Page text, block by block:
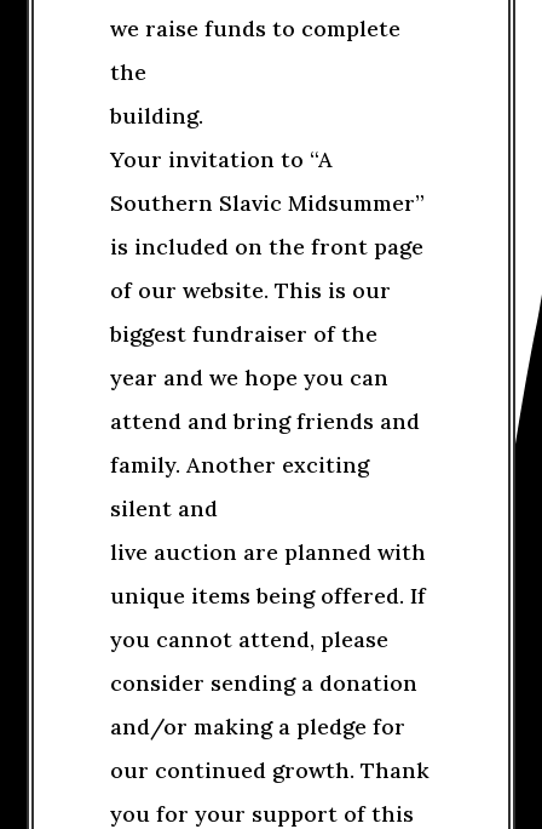
we raise funds to complete
the
building.
Your invitation to “A
Southern Slavic Midsummer”
is included on the front page
of our website. This is our
biggest fundraiser of the
year and we hope you can
attend and bring friends and
family. Another exciting
silent and
live auction are planned with
unique items being offered. If
you cannot attend, please
consider sending a donation
and/or making a pledge for
our continued growth. Thank
you for your support of this